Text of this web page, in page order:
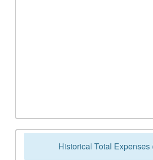
Historical Total Expenses